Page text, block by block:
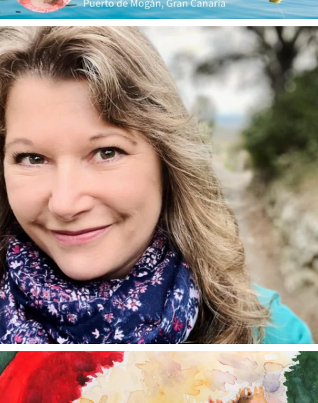
annettemorris.art
Jan 1
annettemorris.art
Dec 24